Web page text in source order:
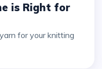
is Right for
for your knitting